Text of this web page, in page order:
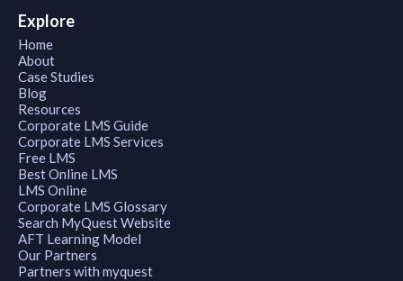
Explore
Home
About
Case Studies
Blog
Resources
Corporate LMS Guide
Corporate LMS Services
Free LMS
Best Online LMS
LMS Online
Corporate LMS Glossary
Search MyQuest Website
AFT Learning Model
Our Partners
Partners with myquest